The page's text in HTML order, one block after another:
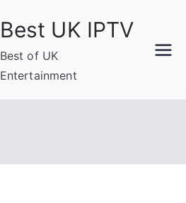
Best UK IPTV
Best of UK
Entertainment